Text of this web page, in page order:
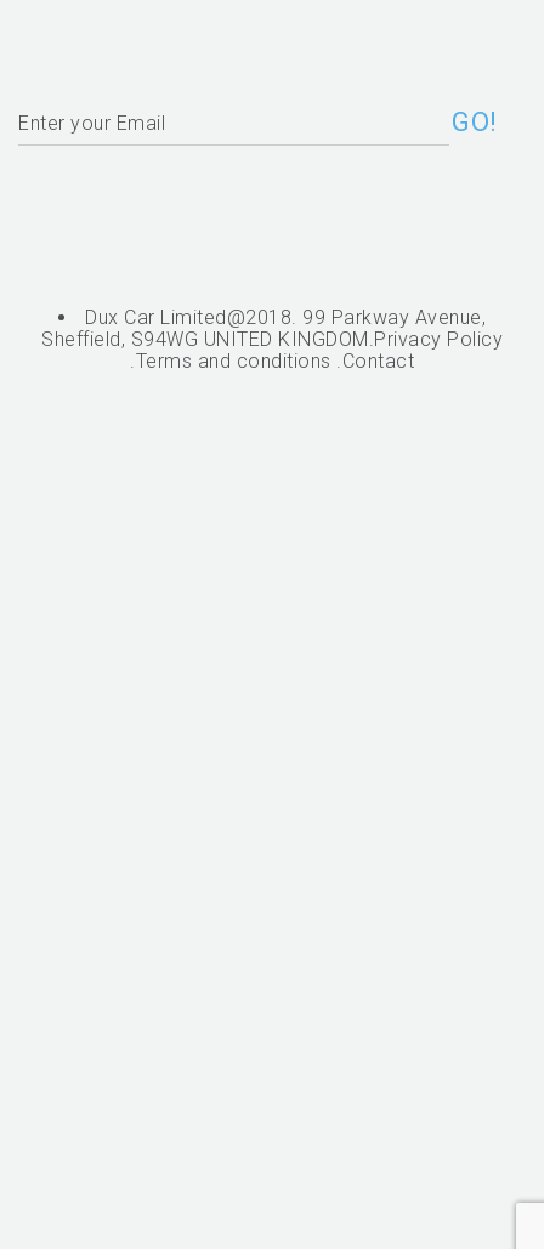
Dux Car Limited@2018. 99 Parkway Avenue,
Sheffield, S94WG UNITED KINGDOM.Privacy Policy
.Terms and conditions .Contact